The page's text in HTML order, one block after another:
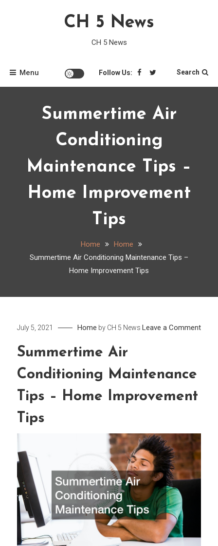
CH 5 News
CH 5 News
Menu Follow Us: Search
Summertime Air
Conditioning
Maintenance Tips –
Home Improvement
Tips
Home
Home
Summertime Air Conditioning Maintenance Tips –
Home Improvement Tips
July 5, 2021 Home by CH 5 News Leave a Commenton
Tips
Summertime Air
Conditioning Maintenance
Tips – Home Improvement
Tips